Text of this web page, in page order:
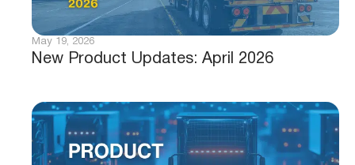
New Product Updates: April 2026
May 19, 2026